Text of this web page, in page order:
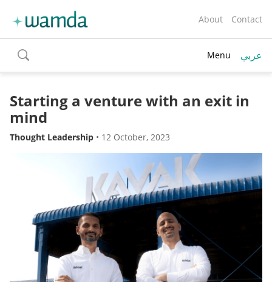
About Contact
toggle
search
Menu عربي
Starting a venture with an exit in
mind
Thought Leadership • 12 October, 2023